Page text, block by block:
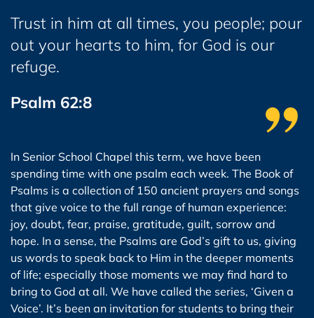
Trust in him at all times, you people; pour
out your hearts to him, for God is our
refuge.
Psalm 62:8
In Senior School Chapel this term, we have been
spending time with one psalm each week. The Book of
Psalms is a collection of 150 ancient prayers and songs
that give voice to the full range of human experience:
joy, doubt, fear, praise, gratitude, guilt, sorrow and
hope. In a sense, the Psalms are God’s gift to us, giving
us words to speak back to Him in the deeper moments
of life; especially those moments we may find hard to
bring to God at all. We have called the series, ‘Given a
Voice’. It’s been an invitation for students to bring their